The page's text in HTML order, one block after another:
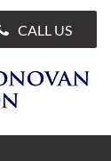
CALL US